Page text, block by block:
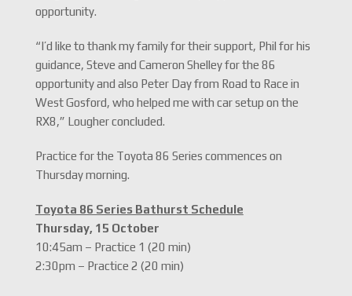
opportunity.
“I’d like to thank my family for their support, Phil for his
guidance, Steve and Cameron Shelley for the 86
opportunity and also Peter Day from Road to Race in
West Gosford, who helped me with car setup on the
RX8,” Lougher concluded.
Practice for the Toyota 86 Series commences on
Thursday morning.
Toyota 86 Series Bathurst Schedule
Thursday, 15 October
10:45am – Practice 1 (20 min)
2:30pm – Practice 2 (20 min)